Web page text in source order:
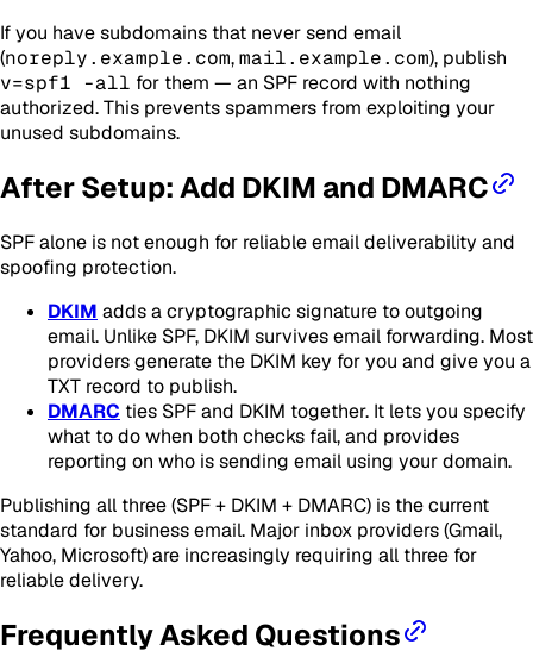
If you have subdomains that never send email
(noreply.example.com,mail.example.com), publish
v=spf1 -all for them — an SPF record with nothing
authorized. This prevents spammers from exploiting your
unused subdomains.
After Setup: Add DKIM and DMARC
SPF alone is not enough for reliable email deliverability and
spoofing protection.
DKIM adds a cryptographic signature to outgoing
email. Unlike SPF, DKIM survives email forwarding. Most
providers generate the DKIM key for you and give you a
TXT record to publish.
DMARC ties SPF and DKIM together. It lets you specify
what to do when both checks fail, and provides
reporting on who is sending email using your domain.
Publishing all three (SPF + DKIM + DMARC) is the current
standard for business email. Major inbox providers (Gmail,
Yahoo, Microsoft) are increasingly requiring all three for
reliable delivery.
Frequently Asked Questions